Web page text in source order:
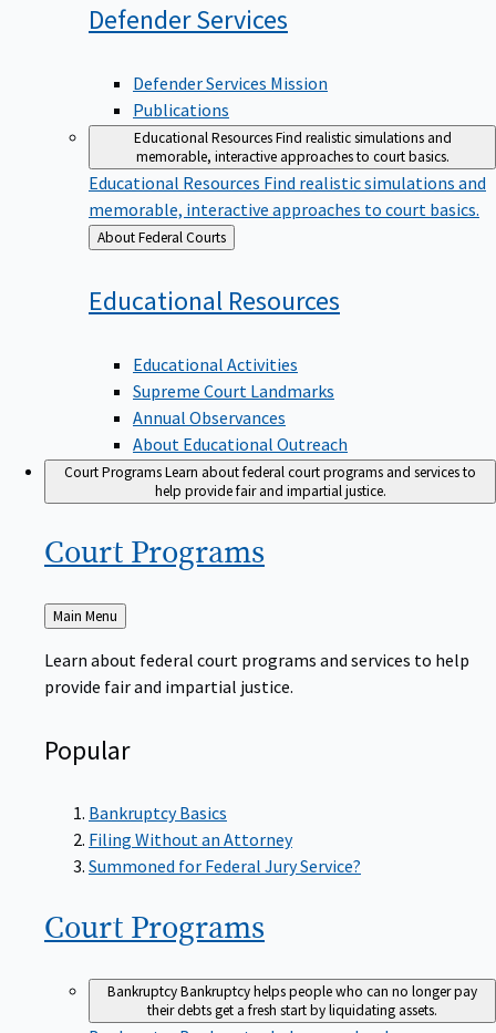
DefenderServices
Defender Services Mission
Publications
Educational ResourcesFind realistic simulations and
memorable, interactive approaches to court basics.
Educational Resources Find realistic simulations and
memorable, interactive approaches to court basics.
Back
to
About Federal Courts
Educational Resources
Educational Activities
Supreme Court Landmarks
Annual Observances
About Educational Outreach
Court ProgramsLearn about federal court programs and services to
help provide fair and impartial justice.
Court Programs
Back
to
Main Menu
Learn about federal court programs and services to help
provide fair and impartial justice.
Popular
Bankruptcy Basics
Filing Without an Attorney
Summoned for Federal Jury Service?
Court Programs
BankruptcyBankruptcy helps people who can no longer pay
their debts get a fresh start by liquidating assets.